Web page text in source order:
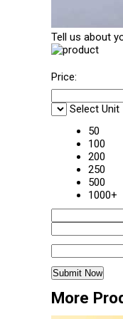
Tell us about
Price:
Select Unit
50
100
200
250
500
1000+
More